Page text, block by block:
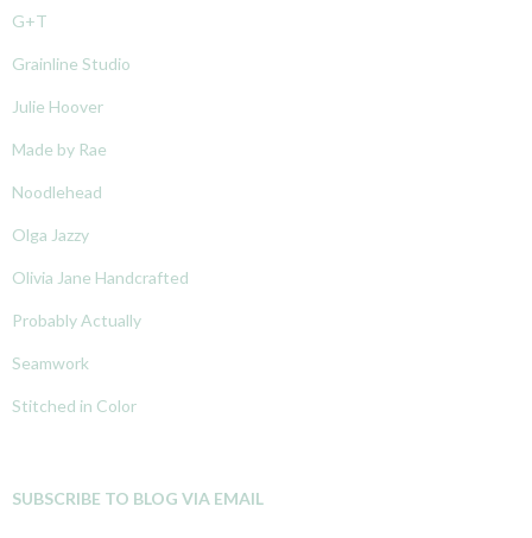
G+T
Grainline Studio
Julie Hoover
Made by Rae
Noodlehead
Olga Jazzy
Olivia Jane Handcrafted
Probably Actually
Seamwork
Stitched in Color
SUBSCRIBE TO BLOG VIA EMAIL